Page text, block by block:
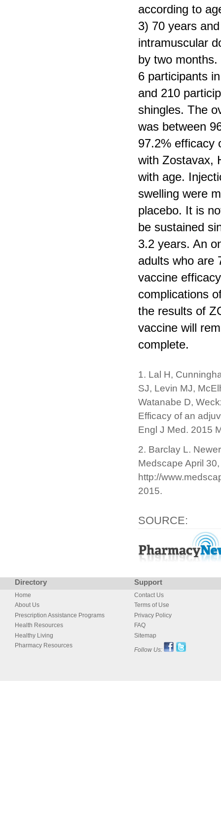
according to
3) 70 years
intramuscular
by two
6 participants
and 210
shingles. The
was between
97.2% efficacy
with Zostavax,
with age.
swelling were
placebo. It is
be sustained
3.2 years. An
adults who are
vaccine
complications
the results of
vaccine will
complete.
1. Lal H,
SJ, Levin MJ,
Watanabe D,
Efficacy of an
Engl J Med. 2015
2. Barclay L.
Medscape April
http://
2015.
SOURCE:
Directory Support
Home
About Us
Prescription Assistance Programs
Health Resources
Healthy Living
Pharmacy Resources
Contact Us
Terms of Use
Privacy Policy
FAQ
Sitemap
Follow Us: